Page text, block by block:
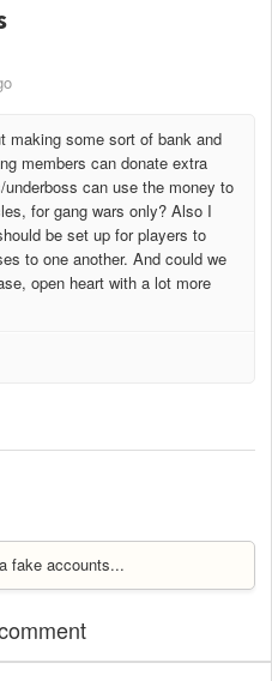
making some sort of bank and
members can donate extra
can use the money to
for gang wars only? Also I
be set up for players to
to one another. And could we
open heart with a lot more
fake accounts...